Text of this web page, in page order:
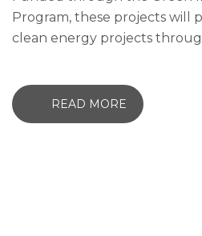
Program, these projects will
clean energy projects
READ MORE